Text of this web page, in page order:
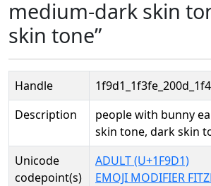
medium-dark skin
skin tone”
Handle
Description
people with bunny
skin tone, dark skin
Unicode
codepoint(s)
ADULT (U+1F9D1)
EMOJI MODIFIER